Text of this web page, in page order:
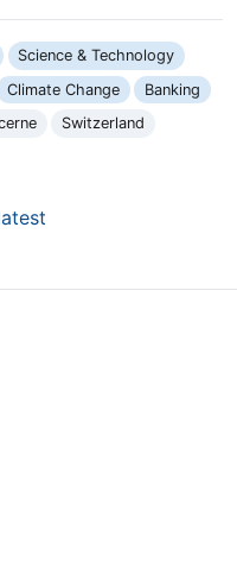
Science & Technology
Climate Change
Banking
Switzerland